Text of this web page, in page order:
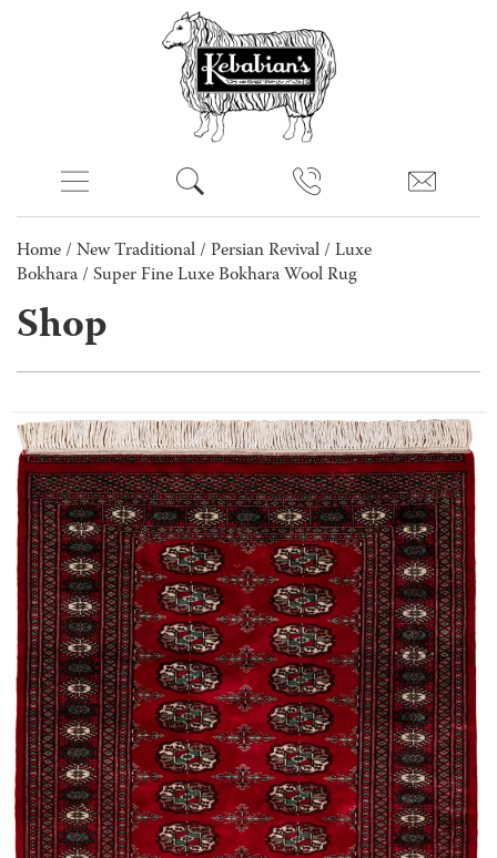
Home / New Traditional / Persian Revival / Luxe
Bokhara / Super Fine Luxe Bokhara Wool Rug
Shop